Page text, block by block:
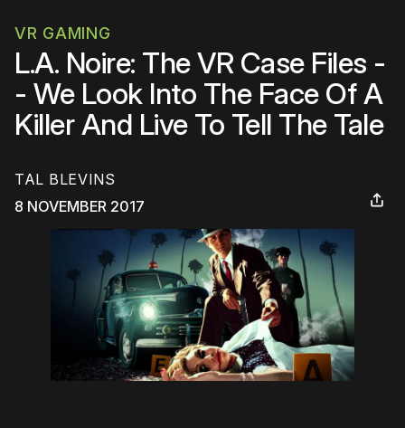
VR GAMING
L.A. Noire: The VR Case Files -
- We Look Into The Face Of A
Killer And Live To Tell The Tale
TAL BLEVINS
8 NOVEMBER 2017